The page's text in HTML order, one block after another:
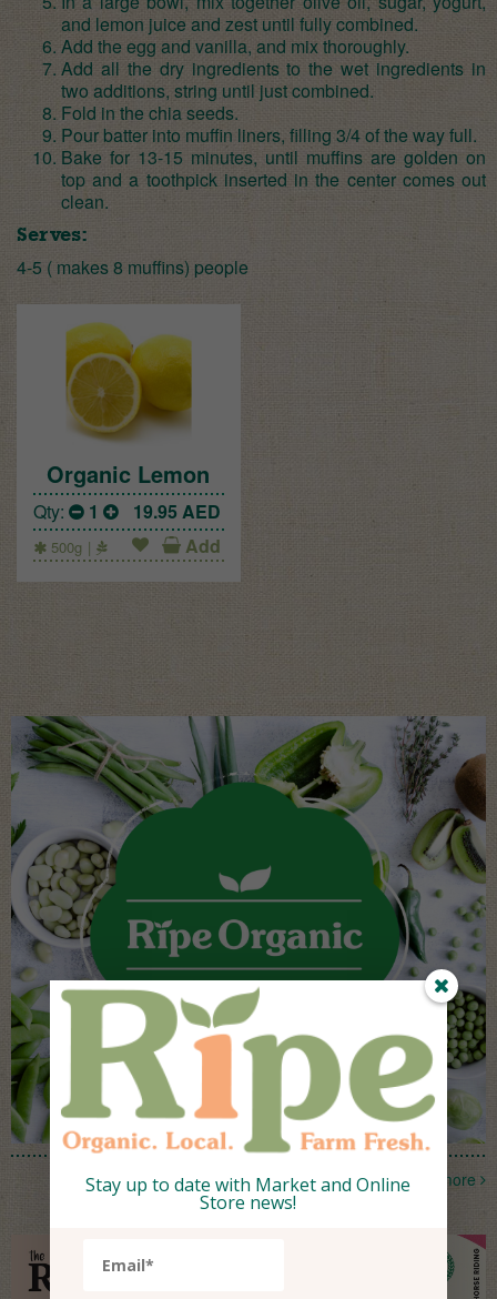
and lemon juice and zest until fully combined.
Add the egg and vanilla, and mix thoroughly.
Add all the dry ingredients to the wet ingredients in
two additions, string until just combined.
Fold in the chia seeds.
Pour batter into muffin liners, filling 3/4 of the way full.
Bake for 13-15 minutes, until muffins are golden on
top and a toothpick inserted in the center comes out
clean.
Serves:
4-5 ( makes 8 muffins) people
Organic Lemon
Qty: 1 19.95 AED
500g Add
more
Stay up to date with Market and Online
Store news!